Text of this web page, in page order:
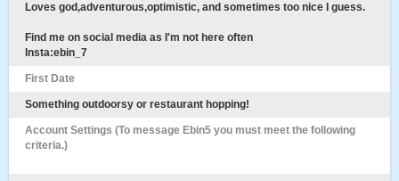
Loves god,adventurous,optimistic, and sometimes too nice I guess.
Find me on social media as I'm not here often
Insta:ebin_7
First Date
Something outdoorsy or restaurant hopping!
Account Settings (To message Ebin5 you must meet the following
criteria.)